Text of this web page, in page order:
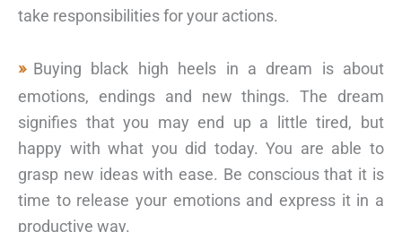
take responsibilities for your actions.
Buying black high heels in a dream is about
emotions, endings and new things. The dream
signifies that you may end up a little tired, but
happy with what you did today. You are able to
grasp new ideas with ease. Be conscious that it is
time to release your emotions and express it in a
productive way.